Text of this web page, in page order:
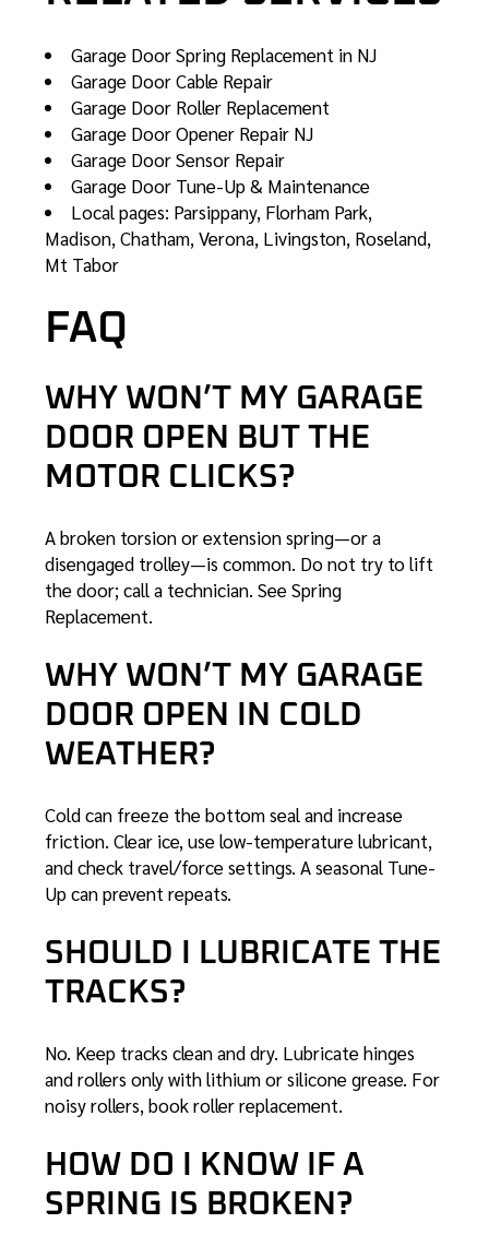
Garage Door Spring Replacement in NJ
Garage Door Cable Repair
Garage Door Roller Replacement
Garage Door Opener Repair NJ
Garage Door Sensor Repair
Garage Door Tune-Up & Maintenance
Local pages: Parsippany, Florham Park,
Madison,Chatham,Verona, Livingston, Roseland,
Mt Tabor
FAQ
WHY WON’T MY GARAGE
DOOR OPEN BUT THE
MOTOR CLICKS?
A broken torsion or extension spring—or a
disengaged trolley—is common. Do not try to lift
the door; call a technician. SeeSpring
Replacement.
WHY WON’T MY GARAGE
DOOR OPEN IN COLD
WEATHER?
Cold can freeze the bottom seal and increase
friction. Clear ice, use low-temperature lubricant,
and check travel/force settings. A seasonal Tune-
Upcan prevent repeats.
SHOULD I LUBRICATE THE
TRACKS?
No. Keep tracks clean and dry. Lubricate hinges
and rollers only with lithium or silicone grease. For
noisy rollers, bookroller replacement.
HOW DO I KNOW IF A
SPRING IS BROKEN?